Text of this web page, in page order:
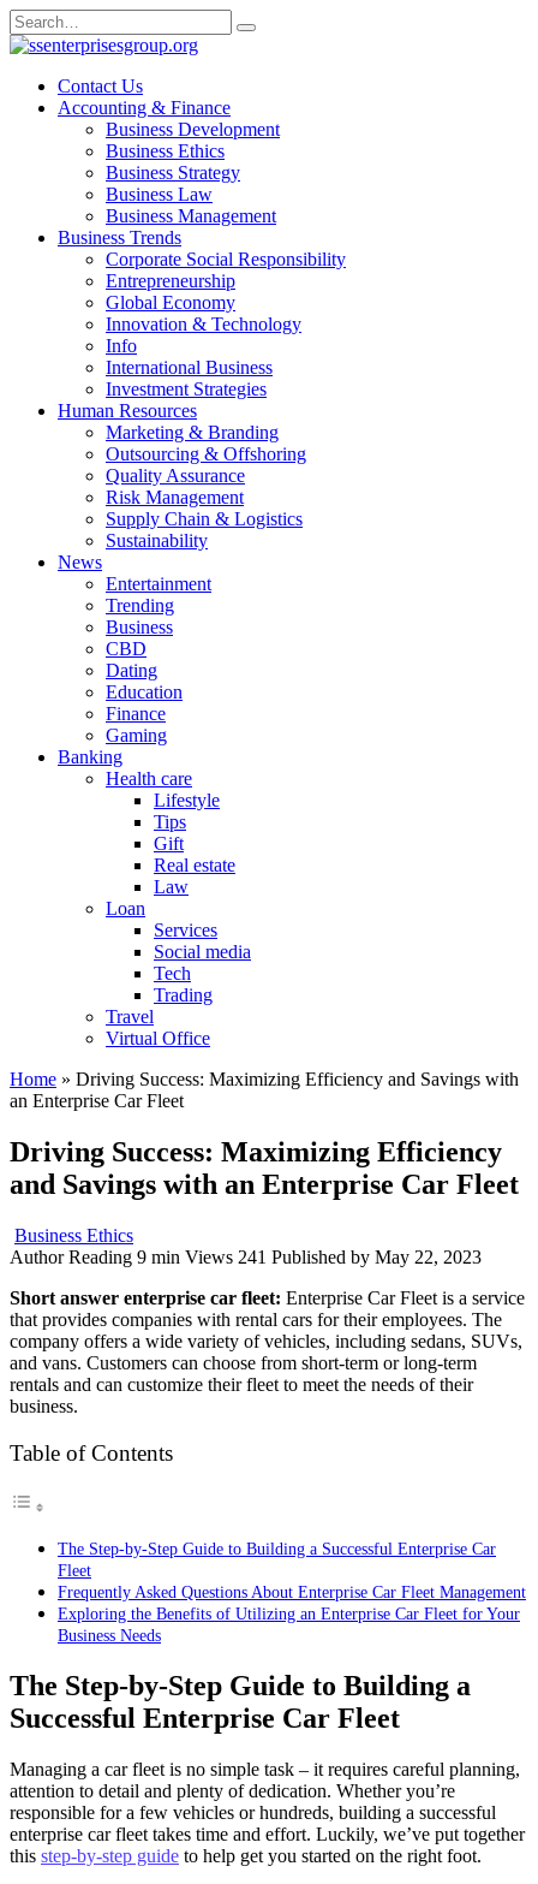
Skip
to
Search
for:
Contact Us
Accounting & Finance
Business Development
Business Ethics
Business Strategy
Business Law
Business Management
Business Trends
Corporate Social Responsibility
Entrepreneurship
Global Economy
Innovation & Technology
Info
International Business
Investment Strategies
Human Resources
Marketing & Branding
Outsourcing & Offshoring
Quality Assurance
Risk Management
Supply Chain & Logistics
Sustainability
News
Entertainment
Trending
Business
CBD
Dating
Education
Finance
Gaming
Banking
Health care
Lifestyle
Tips
Gift
Real estate
Law
Loan
Services
Social media
Tech
Trading
Travel
Virtual Office
Home » Driving Success: Maximizing Efficiency and Savings with
an Enterprise Car Fleet
Driving Success: Maximizing Efficiency
and Savings with an Enterprise Car Fleet
Business Ethics
Author Reading 9 min Views 241 Published by May 22, 2023
Short answer enterprise car fleet: Enterprise Car Fleet is a service
that provides companies with rental cars for their employees. The
company offers a wide variety of vehicles, including sedans, SUVs,
and vans. Customers can choose from short-term or long-term
rentals and can customize their fleet to meet the needs of their
business.
Table of Contents
The Step-by-Step Guide to Building a Successful Enterprise Car
Fleet
Frequently Asked Questions About Enterprise Car Fleet Management
Exploring the Benefits of Utilizing an Enterprise Car Fleet for Your
Business Needs
The Step-by-Step Guide to Building a
Successful Enterprise Car Fleet
Managing a car fleet is no simple task – it requires careful planning,
attention to detail and plenty of dedication. Whether you’re
responsible for a few vehicles or hundreds, building a successful
enterprise car fleet takes time and effort. Luckily, we’ve put together
this step-by-step guide to help get you started on the right foot.